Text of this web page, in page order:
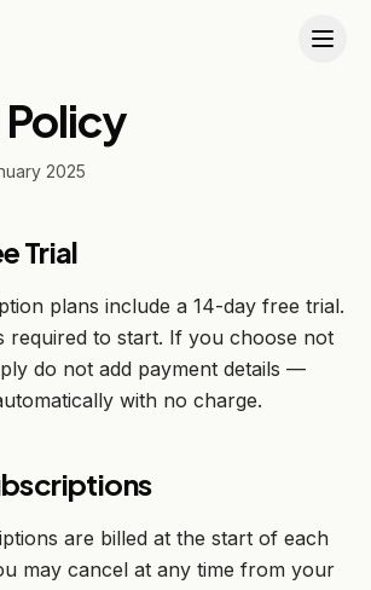
2025
Trial
plans include a 14-day free trial.
required to start. If you choose not
do not add payment details —
with no charge.
are billed at the start of each
may cancel at any time from your